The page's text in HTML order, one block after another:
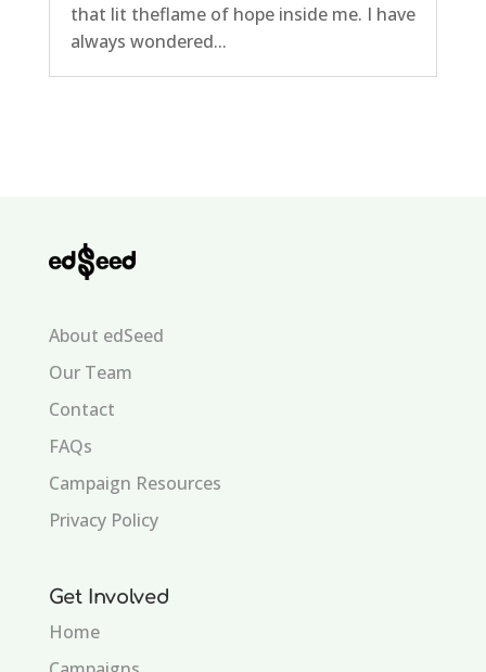
that lit theflame of hope inside me. I have
always wondered...
About edSeed
Our Team
Contact
FAQs
Campaign Resources
Privacy Policy
Get Involved
Home